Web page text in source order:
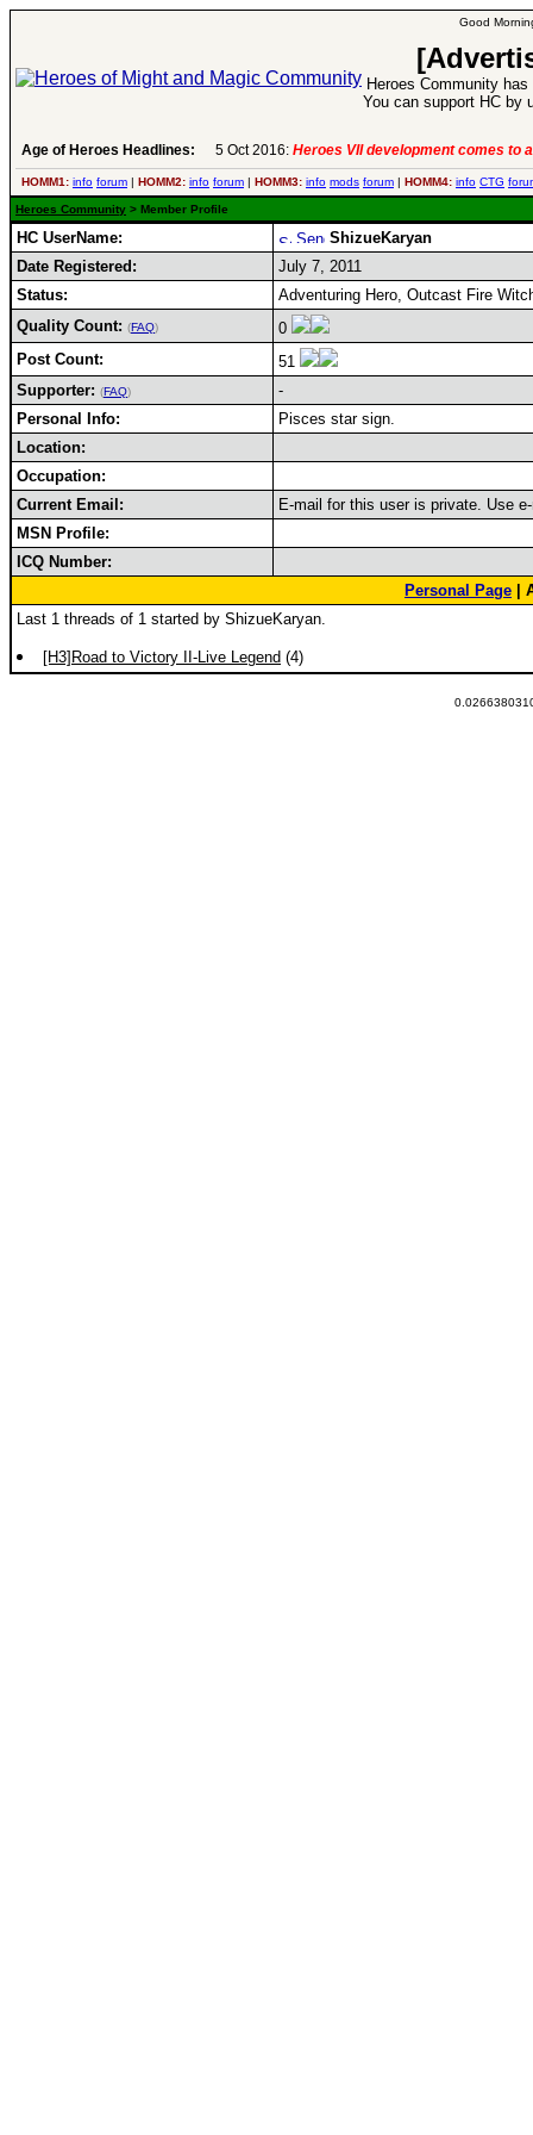
Good
Heroes Community
You can support HC by
Age of Heroes Headlines: 5 Oct 2016: Heroes VII development comes to
HOMM1: info forum | HOMM2: info forum | HOMM3: info mods forum | HOMM4: info CTG
Heroes Community > Member Profile
HC UserName:
ShizueKaryan
Date Registered:
July 7, 2011
Status:
Adventuring Hero, Outcast Fire
Quality Count: (FAQ)
0
Post Count:
51
Supporter: (FAQ)
-
Personal Info:
Pisces star sign.
Location:
Occupation:
Current Email:
E-mail for this user is private. Use
MSN Profile:
ICQ Number:
Personal Page |
Last 1 threads of 1 started by ShizueKaryan.
[H3]Road to Victory II-Live Legend (4)